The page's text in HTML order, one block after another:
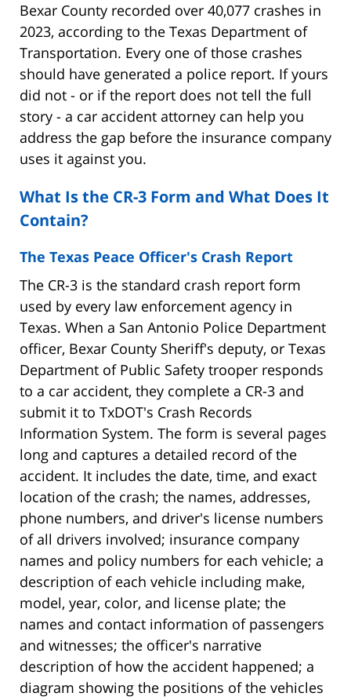
Bexar County recorded over 40,077 crashes in
2023, according to the Texas Department of
Transportation. Every one of those crashes
should have generated a police report. If yours
did not - or if the report does not tell the full
story - a car accident attorney can help you
address the gap before the insurance company
uses it against you.
What Is the CR-3 Form and What Does It
Contain?
The Texas Peace Officer's Crash Report
The CR-3 is the standard crash report form
used by every law enforcement agency in
Texas. When a San Antonio Police Department
officer, Bexar County Sheriff's deputy, or Texas
Department of Public Safety trooper responds
to a car accident, they complete a CR-3 and
submit it to TxDOT's Crash Records
Information System. The form is several pages
long and captures a detailed record of the
accident. It includes the date, time, and exact
location of the crash; the names, addresses,
phone numbers, and driver's license numbers
of all drivers involved; insurance company
names and policy numbers for each vehicle; a
description of each vehicle including make,
model, year, color, and license plate; the
names and contact information of passengers
and witnesses; the officer's narrative
description of how the accident happened; a
diagram showing the positions of the vehicles